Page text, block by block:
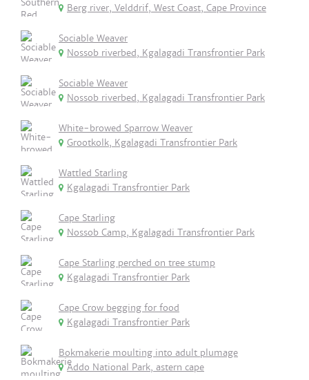
Berg river, Velddrif, West Coast, Cape Province
Sociable Weaver
Nossob riverbed, Kgalagadi Transfrontier Park
Sociable Weaver
Nossob riverbed, Kgalagadi Transfrontier Park
White-browed Sparrow Weaver
Grootkolk, Kgalagadi Transfrontier Park
Wattled Starling
Kgalagadi Transfrontier Park
Cape Starling
Nossob Camp, Kgalagadi Transfrontier Park
Cape Starling perched on tree stump
Kgalagadi Transfrontier Park
Cape Crow begging for food
Kgalagadi Transfrontier Park
Bokmakerie moulting into adult plumage
Addo National Park, astern cape